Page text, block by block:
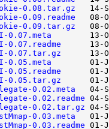
0.08.tar.gz
0.09.readme
0.09.tar.gz
0.07.meta
0.07.readme
0.07.tar.gz
0.05.meta
0.05.readme
0.05.tar.gz
0.02.meta
0.02.readme
0.02.tar.gz
0.03.meta
0.03.readme